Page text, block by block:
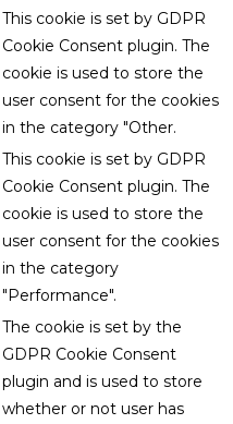
This cookie is set by GDPR
Cookie Consent plugin. The
cookie is used to store the
user consent for the cookies
in the category "Other.
This cookie is set by GDPR
Cookie Consent plugin. The
cookie is used to store the
user consent for the cookies
in the category
"Performance".
The cookie is set by the
GDPR Cookie Consent
plugin and is used to store
whether or not user has